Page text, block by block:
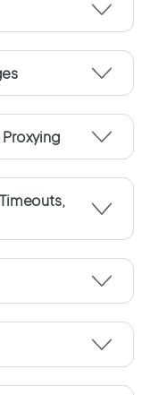
Proxying